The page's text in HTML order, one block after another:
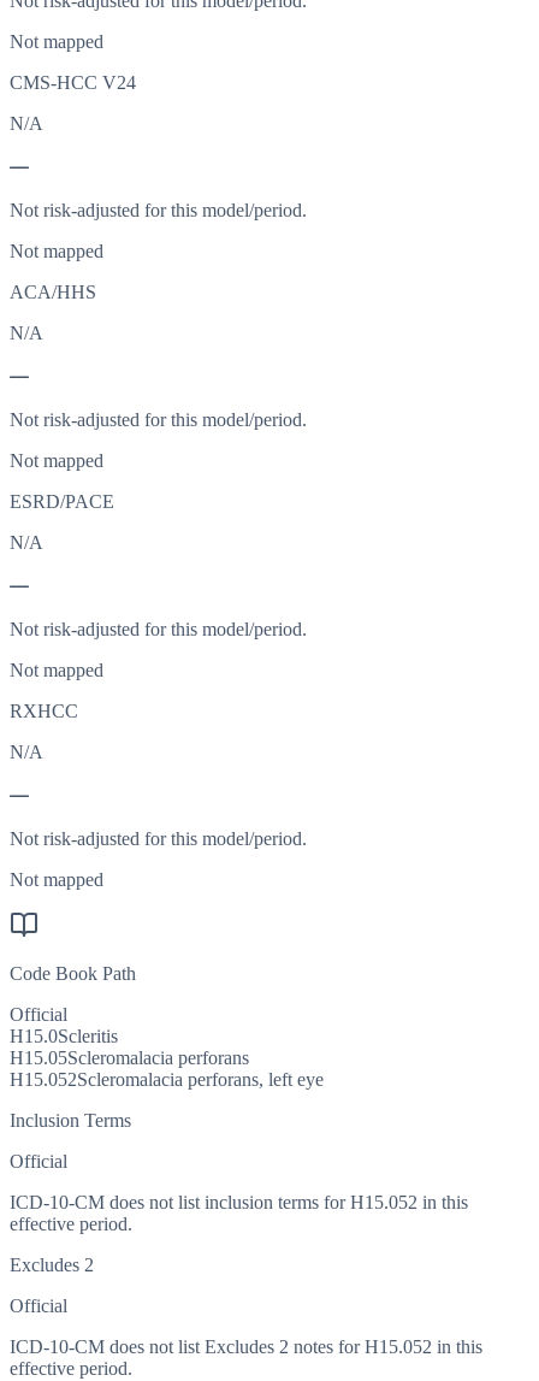
Not mapped
CMS-HCC V24
N/A
—
Not risk-adjusted for this model/period.
Not mapped
ACA/HHS
N/A
—
Not risk-adjusted for this model/period.
Not mapped
ESRD/PACE
N/A
—
Not risk-adjusted for this model/period.
Not mapped
RXHCC
N/A
—
Not risk-adjusted for this model/period.
Not mapped
Code Book Path
Official
H15.0Scleritis
H15.05Scleromalacia perforans
H15.052Scleromalacia perforans, left eye
Inclusion Terms
Official
ICD-10-CM does not list inclusion terms for H15.052 in this
effective period.
Excludes 2
Official
ICD-10-CM does not list Excludes 2 notes for H15.052 in this
effective period.